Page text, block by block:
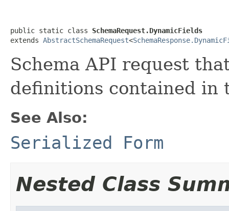
public static class SchemaRequest.DynamicFields
extends AbstractSchemaRequest<
Schema API request
definitions contained in
See Also:
Serialized Form
Nested Class